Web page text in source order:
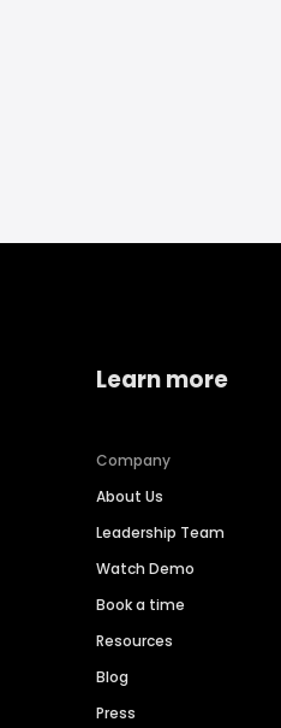
Learn more
Company
About Us
Leadership Team
Watch Demo
Book a time
Resources
Blog
Press